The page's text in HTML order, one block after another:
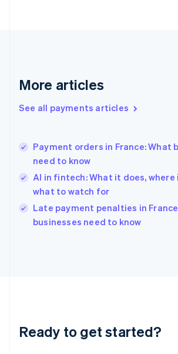
More articles
See all payments articles
Payment orders in France: What
need to know
AI in fintech: What it does, where
what to watch for
Late payment penalties in
businesses need to know
Ready to get started?
Greece
Hong Kong SAR, China
English
India
Ireland
English
Italy
Italiano English
Japan
Luxembourg
Français DeutschEnglish